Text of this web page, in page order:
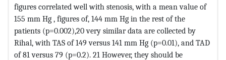
figures correlated well with stenosis, with a mean value of
155 mm Hg , figures of, 144 mm Hg in the rest of the
patients (p=0.002),20 very similar data are collected by
Rihal, with TAS of 149 versus 141 mm Hg (p=0.01), and TAD
of 81 versus 79 (p=0.2). 21 However, they should be